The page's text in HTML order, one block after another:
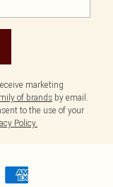
marketing
of brands by email.
to the use of your
Policy.